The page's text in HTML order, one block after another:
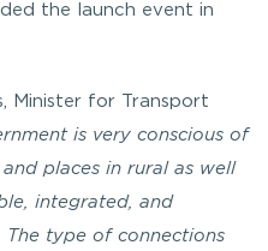
the launch event in
Minister for Transport
is very conscious of
places in rural as well
integrated, and
The type of connections